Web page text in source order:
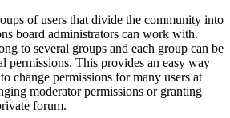
of users that divide the community into
board administrators can work with.
to several groups and each group can be
permissions. This provides an easy way
change permissions for many users at
moderator permissions or granting
forum.